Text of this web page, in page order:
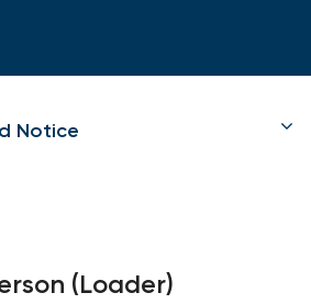
Notice
(Loader)